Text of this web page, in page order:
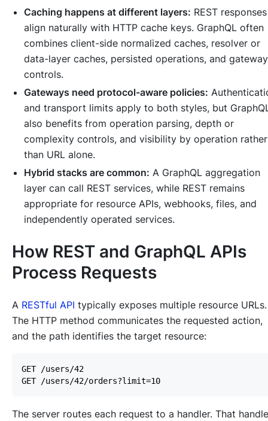
Caching happens at different layers: REST responses
align naturally with HTTP cache keys. GraphQL often
combines client-side normalized caches, resolver or
data-layer caches, persisted operations, and gateway
controls.
Gateways need protocol-aware policies:
and transport limits apply to both styles, but
also benefits from operation parsing, depth or
complexity controls, and visibility by operation rather
than URL alone.
Hybrid stacks are common: A GraphQL aggregation
layer can call REST services, while REST remains
appropriate for resource APIs, webhooks, files, and
independently operated services.
How REST and GraphQL APIs
Process Requests
A RESTful API typically exposes multiple resource URLs.
The HTTP method communicates the requested action,
and the path identifies the target resource:
The server routes each request to a handler. That